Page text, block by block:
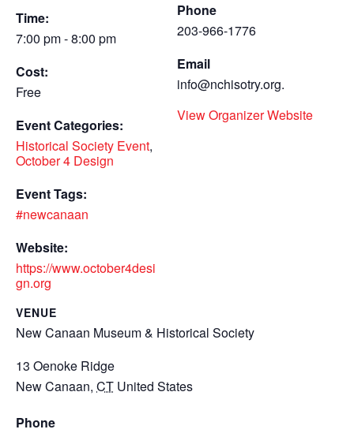
Time:
7:00 pm - 8:00 pm
Cost:
Free
Event Categories:
Historical Society Event,
October 4 Design
Event Tags:
#newcanaan
Website:
https://www.october4desi
gn.org
VENUE
New Canaan Museum & Historical Society
13 Oenoke Ridge
New Canaan, CT United States
Phone
Phone
203-966-1776
Email
info@nchisotry.org.
View Organizer Website